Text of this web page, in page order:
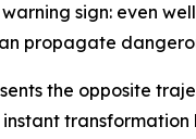
sign: even
propagate
the opposite
instant